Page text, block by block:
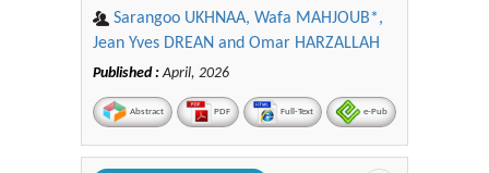
Sarangoo UKHNAA, Wafa MAHJOUB*,
Jean Yves DREAN and Omar HARZALLAH
Published :April, 2026
Abstract PDF Full-Text e-Pub